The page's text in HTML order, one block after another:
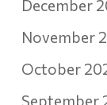
December
November
October
September